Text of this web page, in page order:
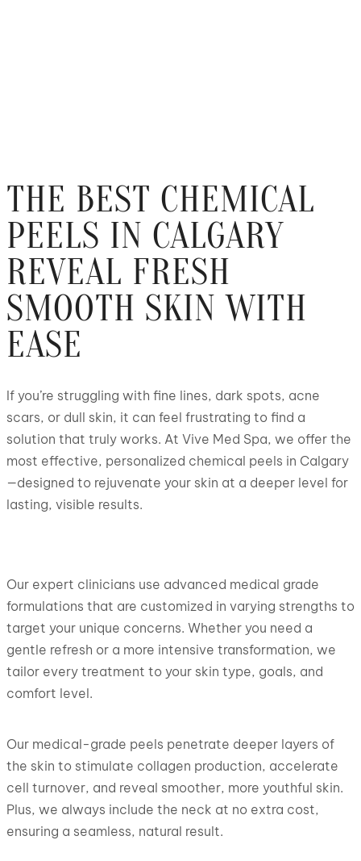
THE BEST CHEMICAL
PEELS IN CALGARY
REVEAL FRESH
SMOOTH SKIN WITH
EASE
If you’re struggling with fine lines, dark spots, acne
scars, or dull skin, it can feel frustrating to find a
solution that truly works. At Vive Med Spa, we offer the
most effective, personalized chemical peels in Calgary
—designed to rejuvenate your skin at a deeper level for
lasting, visible results.
Our expert clinicians use advanced medical grade
formulations that are customized in varying strengths to
target your unique concerns. Whether you need a
gentle refresh or a more intensive transformation, we
tailor every treatment to your skin type, goals, and
comfort level.
Our medical-grade peels penetrate deeper layers of
the skin to stimulate collagen production, accelerate
cell turnover, and reveal smoother, more youthful skin.
Plus, we always include the neck at no extra cost,
ensuring a seamless, natural result.